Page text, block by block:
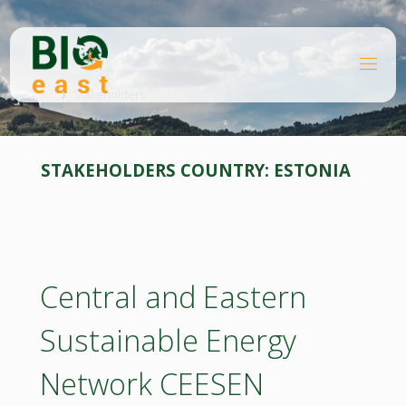
Skip
content
EA
ST
HomeStakeholders
STAKEHOLDERS COUNTRY: ESTONIA
Central and Eastern
Sustainable Energy
Network CEESEN